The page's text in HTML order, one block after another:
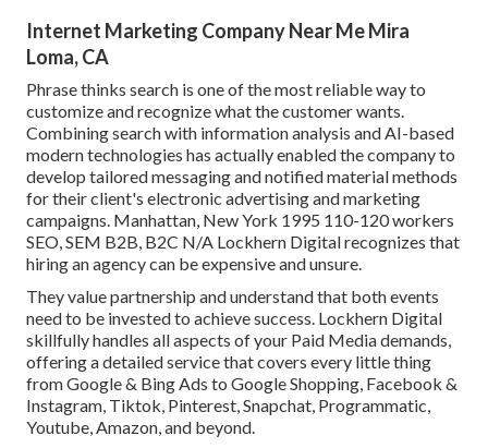
Internet Marketing Company Near Me Mira
Loma, CA
Phrase thinks search is one of the most reliable way to
customize and recognize what the customer wants.
Combining search with information analysis and AI-based
modern technologies has actually enabled the company to
develop tailored messaging and notified material methods
for their client's electronic advertising and marketing
campaigns. Manhattan, New York 1995 110-120 workers
SEO, SEM B2B, B2C N/A Lockhern Digital recognizes that
hiring an agency can be expensive and unsure.
They value partnership and understand that both events
need to be invested to achieve success. Lockhern Digital
skillfully handles all aspects of your Paid Media demands,
offering a detailed service that covers every little thing
from Google & Bing Ads to Google Shopping, Facebook &
Instagram, Tiktok, Pinterest, Snapchat, Programmatic,
Youtube, Amazon, and beyond.